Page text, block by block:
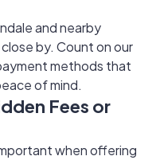
and nearby
by. Count on our
methods that
of mind.
Fees or
when offering